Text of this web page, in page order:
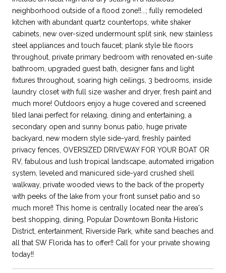
neighborhood outside of a flood zone!!...; fully remodeled
kitchen with abundant quartz countertops, white shaker
cabinets, new over-sized undermount split sink, new stainless
steel appliances and touch faucet; plank style tile floors
throughout, private primary bedroom with renovated en-suite
bathroom, upgraded guest bath, designer fans and light
fixtures throughout, soaring high ceilings, 3 bedrooms, inside
laundry closet with full size washer and dryer, fresh paint and
much more! Outdoors enjoy a huge covered and screened
tiled lanai perfect for relaxing, dining and entertaining, a
secondary open and sunny bonus patio, huge private
backyard, new modern style side-yard, freshly painted
privacy fences, OVERSIZED DRIVEWAY FOR YOUR BOAT OR
RV, fabulous and lush tropical landscape, automated irrigation
system, leveled and manicured side-yard crushed shell
walkway, private wooded views to the back of the property
with peeks of the lake from your front sunset patio and so
much more!! This home is centrally located near the area's
best shopping, dining, Popular Downtown Bonita Historic
District, entertainment, Riverside Park, white sand beaches and
all that SW Florida has to offer!! Call for your private showing
today!!